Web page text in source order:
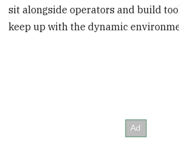
sit alongside operators and build
keep up with the dynamic